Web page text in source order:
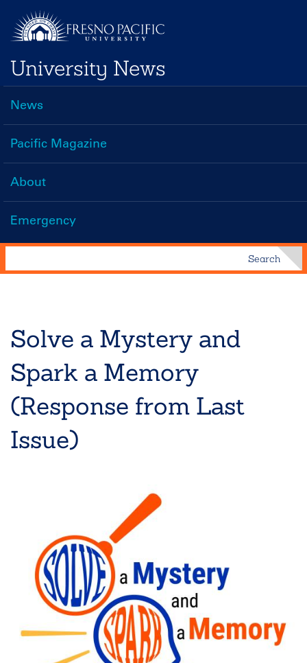
main
content
University News
Main
navigation
News
Pacific Magazine
About
Emergency
Search
Solve a Mystery and
Spark a Memory
(Response from Last
Issue)